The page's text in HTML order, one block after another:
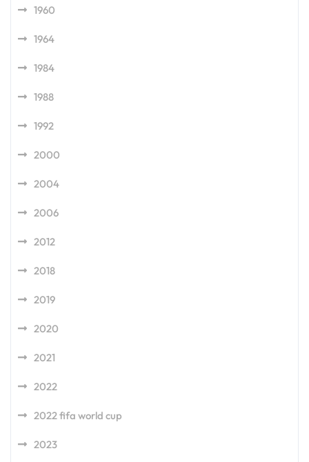
1960
1964
1984
1988
1992
2000
2004
2006
2012
2018
2019
2020
2021
2022
2022 fifa world cup
2023